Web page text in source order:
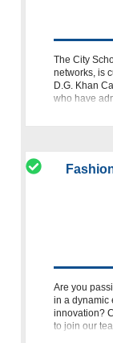
The City
networks, is
D.G. Khan
who have
Are you
in a dynamic
innovation?
to join our